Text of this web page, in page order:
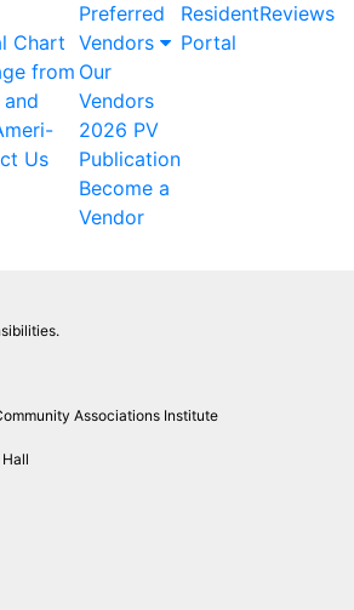
Chart
from
Us
Preferred
Vendors
Our
Vendors
2026 PV
Publication
Become a
Vendor
Resident
Portal
Reviews